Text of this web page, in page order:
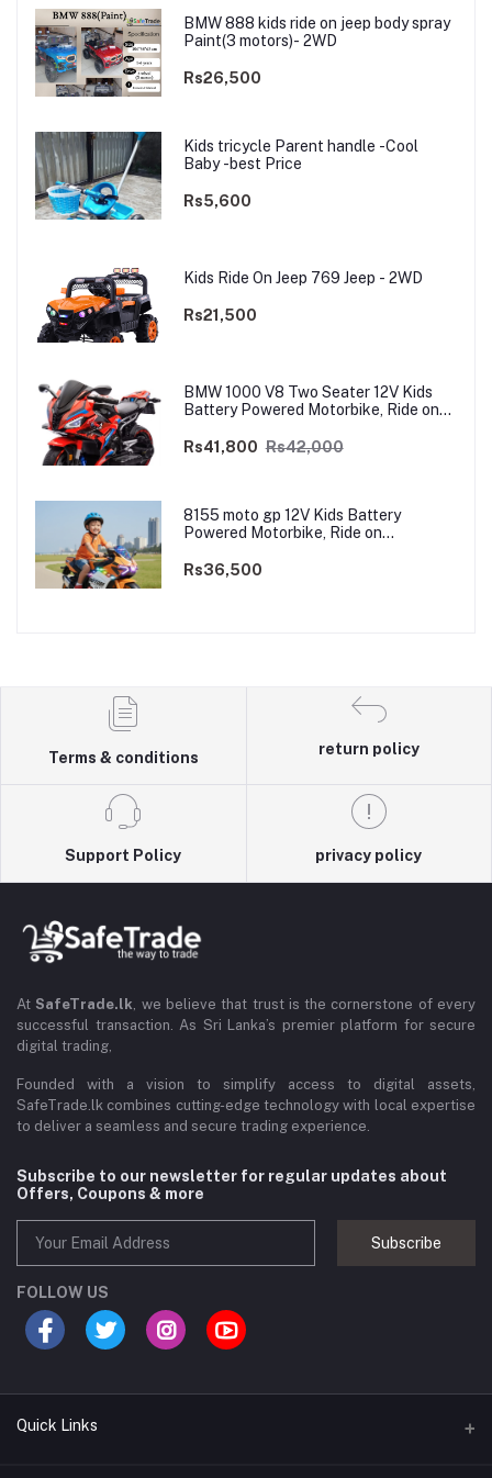
BMW 888 kids ride on jeep body spray
Paint(3 motors)- 2WD
Rs26,500
Kids tricycle Parent handle -Cool
Baby -best Price
Rs5,600
Kids Ride On Jeep 769 Jeep - 2WD
Rs21,500
BMW 1000 V8 Two Seater 12V Kids
Battery Powered Motorbike, Ride on
Dual Motor
Rs41,800 Rs42,000
8155 moto gp 12V Kids Battery
Powered Motorbike, Ride on
Dual Motor
Rs36,500
Terms & conditions
return policy
Support Policy privacy policy
At SafeTrade.lk, we believe that trust is the cornerstone of every
successful transaction. As Sri Lanka’s premier platform for secure
digital trading,
Founded with a vision to simplify access to digital assets,
SafeTrade.lk combines cutting-edge technology with local expertise
to deliver a seamless and secure trading experience.
Subscribe to our newsletter for regular updates about
Offers, Coupons & more
Subscribe
FOLLOW US
Quick Links